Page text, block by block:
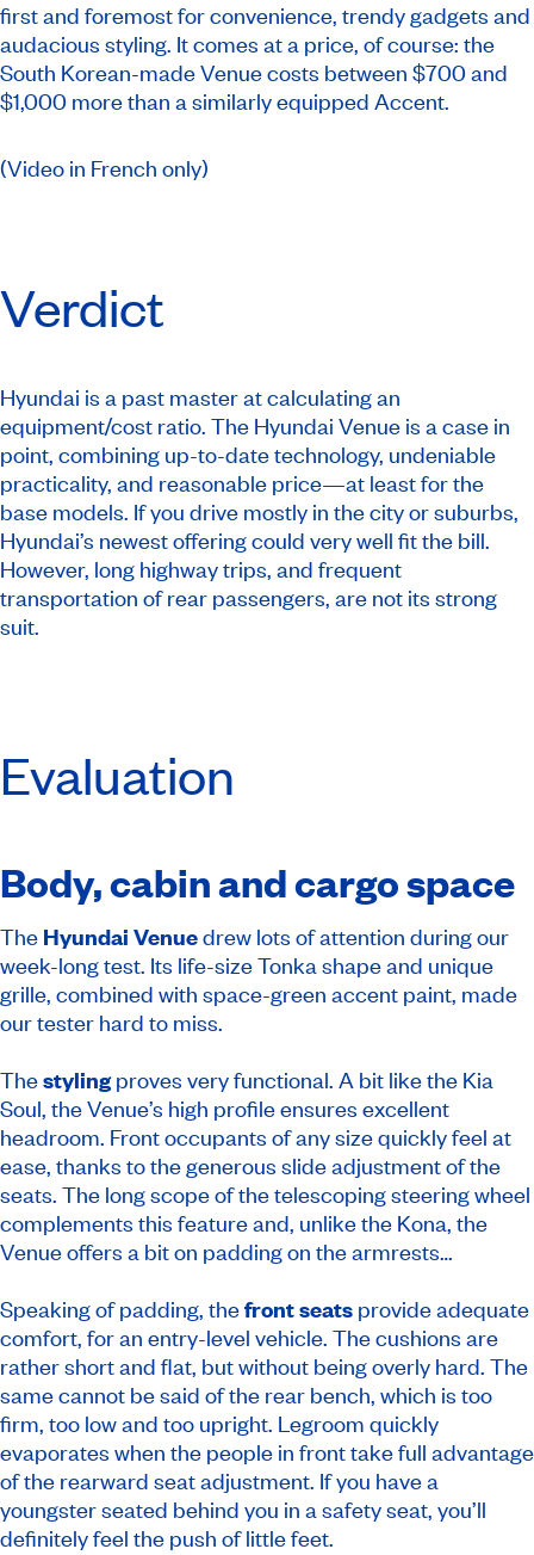
first and foremost for convenience, trendy gadgets and
audacious styling. It comes at a price, of course: the
South Korean-made Venue costs between $700 and
$1,000 more than a similarly equipped Accent.
(Video in French only)
Verdict
Hyundai is a past master at calculating an
equipment/cost ratio. The Hyundai Venue is a case in
point, combining up-to-date technology, undeniable
practicality, and reasonable price—at least for the
base models. If you drive mostly in the city or suburbs,
Hyundai’s newest offering could very well fit the bill.
However, long highway trips, and frequent
transportation of rear passengers, are not its strong
suit.
Evaluation
Body, cabin and cargo space
The Hyundai Venuedrew lots of attention during our
week-long test. Its life-size Tonka shape and unique
grille, combined with space-green accent paint, made
our tester hard to miss.
Thestylingproves very functional. A bit like the Kia
Soul, the Venue’s high profile ensures excellent
headroom. Front occupants of any size quickly feel at
ease, thanks to the generous slide adjustment of the
seats. The long scope of the telescoping steering wheel
complements this feature and, unlike the Kona, the
Venue offers a bit on padding on the armrests…
Speaking of padding, thefront seats provide adequate
comfort, for an entry-level vehicle. The cushions are
rather short and flat, but without being overly hard. The
same cannot be said of the rear bench, which is too
firm, too low and too upright. Legroom quickly
evaporates when the people in front take full advantage
of the rearward seat adjustment. If you have a
youngster seated behind you in a safety seat, you’ll
definitely feel the push of little feet.